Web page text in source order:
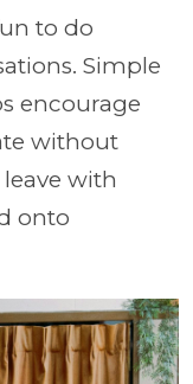
to do
Simple
encourage
without
with
onto